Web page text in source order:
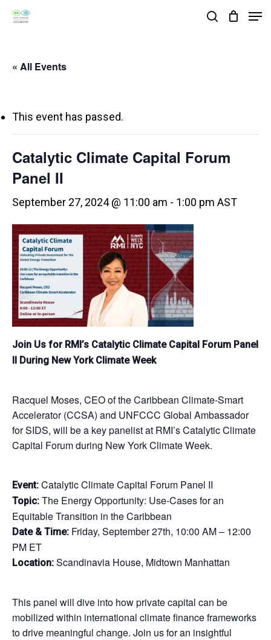
Skip
content
« All Events
This event has passed.
Catalytic Climate Capital Forum
Panel II
September 27, 2024 @ 11:00 am - 1:00 pm AST
Join Us for RMI’s Catalytic Climate Capital Forum Panel
II During New York Climate Week
Racquel Moses, CEO of the Caribbean Climate-Smart
Accelerator (CCSA) and UNFCCC Global Ambassador
for SIDS, will be a key panelist at RMI’s Catalytic Climate
Capital Forum during New York Climate Week.
Event: Catalytic Climate Capital Forum Panel II
Topic: The Energy Opportunity: Use-Cases for an
Equitable Transition in the Caribbean
Date & Time: Friday, September 27th, 10:00 AM – 12:00
PM ET
Location: Scandinavia House, Midtown Manhattan
This panel will dive into how private capital can be
mobilized within international climate finance frameworks
to drive meaningful change. Join us for an insightful